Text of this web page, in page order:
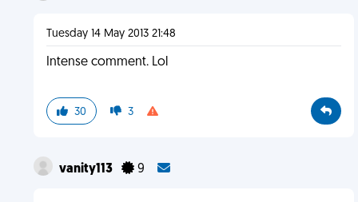
Tuesday 14 May 2013 21:48
Intense comment. Lol
30 3
vanity113 9